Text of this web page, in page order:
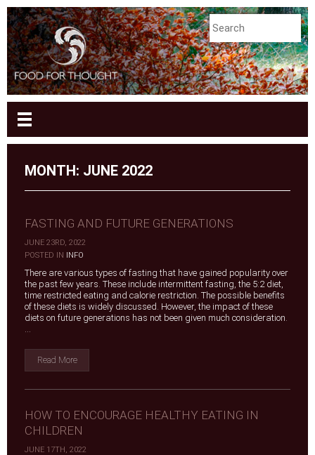
MONTH: JUNE 2022
FASTING AND FUTURE GENERATIONS
JUNE 23RD, 2022
|
POSTED IN INFO
There are various types of fasting that have gained popularity over
the past few years. These include intermittent fasting, the 5:2 diet,
time restricted eating and calorie restriction. The possible benefits
of these diets is widely discussed. However, the impact of these
diets on future generations has not been given much consideration.
...
Read More
HOW TO ENCOURAGE HEALTHY EATING IN
CHILDREN
JUNE 17TH, 2022